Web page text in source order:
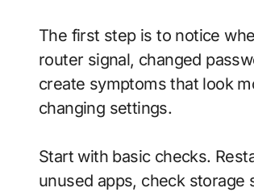
The first step is to notice
router signal, changed
create symptoms that look
changing settings.
Start with basic checks.
unused apps, check